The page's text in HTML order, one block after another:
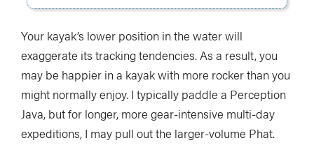
Your kayak’s lower position in the water will
exaggerate its tracking tendencies. As a result, you
may be happier in a kayak with more rocker than you
might normally enjoy. I typically paddle a Perception
Java, but for longer, more gear-intensive multi-day
expeditions, I may pull out the larger-volume Phat.